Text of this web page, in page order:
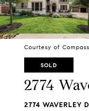
Courtesy of
SOLD
2774
2774 WAVERLEY